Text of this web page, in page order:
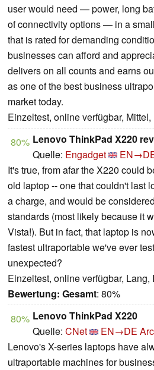
user would need — power, long
of connectivity options — in a
that is rated for demanding
businesses can afford and
delivers on all counts and earns
as one of the best business
market today.
Einzeltest, online verfügbar,
80% Lenovo ThinkPad X220
Quelle: Engadget
It's true, from afar the X220 could
old laptop -- one that couldn't last
a charge, and would be
standards (most likely because it
Vista!). But in fact, that laptop is
fastest ultraportable we've ever
unexpected?
Einzeltest, online verfügbar, Lang,
Bewertung: Gesamt: 80%
80% Lenovo ThinkPad X220
Quelle: CNet EN→DE
Lenovo's X-series laptops have
ultraportable machines for